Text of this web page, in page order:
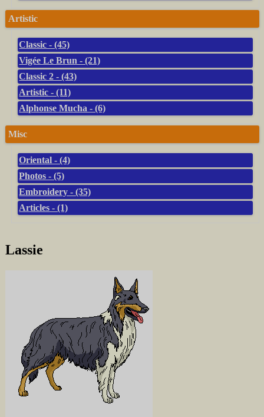
Artistic
Classic - (45)
Vigée Le Brun - (21)
Classic 2 - (43)
Artistic - (11)
Alphonse Mucha - (6)
Misc
Oriental - (4)
Photos - (5)
Embroidery - (35)
Articles - (1)
Lassie